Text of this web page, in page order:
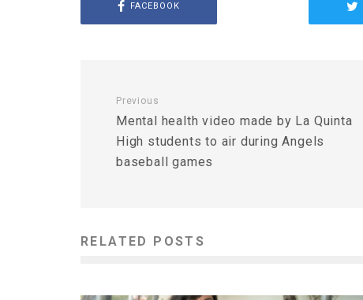
FACEBOOK
Previous
Mental health video made by La Quinta
High students to air during Angels
baseball games
RELATED POSTS